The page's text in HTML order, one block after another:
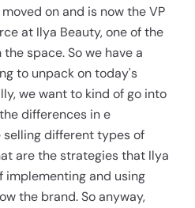
on and is now the VP
at Ilya Beauty, one of the
space. So we have a
to unpack on today's
we want to kind of go into
differences in e
selling different types of
are the strategies that Ilya
implementing and using
the brand. So anyway,